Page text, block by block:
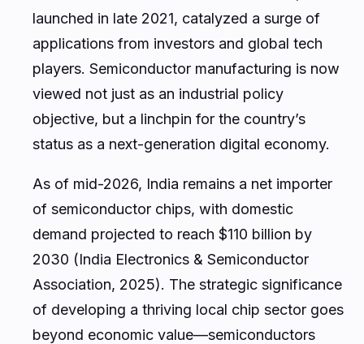
launched in late 2021, catalyzed a surge of
applications from investors and global tech
players. Semiconductor manufacturing is now
viewed not just as an industrial policy
objective, but a linchpin for the country’s
status as a next-generation digital economy.
As of mid-2026, India remains a net importer
of semiconductor chips, with domestic
demand projected to reach $110 billion by
2030 (India Electronics & Semiconductor
Association, 2025). The strategic significance
of developing a thriving local chip sector goes
beyond economic value—semiconductors